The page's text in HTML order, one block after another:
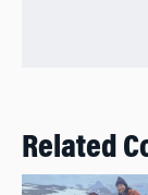
Related